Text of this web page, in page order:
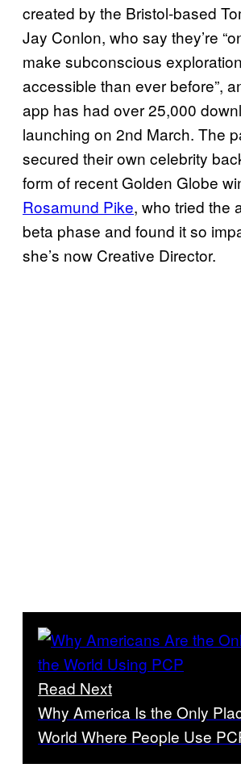
created by the Bristol-based
Jay Conlon, who say they’re
make subconscious
accessible than ever before”,
app has had over 25,000
launching on 2nd March. The
secured their own celebrity
form of recent Golden Globe
Rosamund Pike, who tried the
beta phase and found it so
she’s now Creative Director.
Read Next
Why America Is the Only
World Where People Use